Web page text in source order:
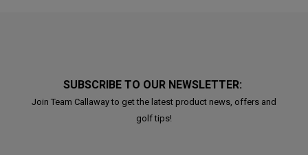
SUBSCRIBE TO OUR NEWSLETTER:
Join Team Callaway to get the latest product news, offers and
golf tips!